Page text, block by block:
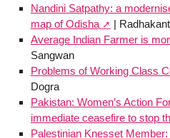
Nandini Satpathy: a
map of Odisha
|
Average Indian Farmer is
Sangwan
Problems of Working Class
Dogra
Pakistan: Women’s Action
immediate ceasefire to stop
Palestinian Knesset